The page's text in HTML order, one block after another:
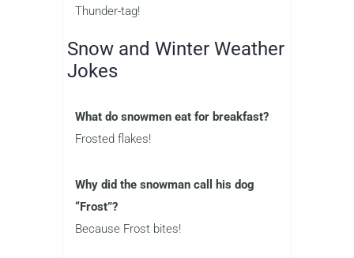
Thunder-tag!
Snow and Winter Weather
Jokes
What do snowmen eat for breakfast?
Frosted flakes!
Why did the snowman call his dog
“Frost”?
Because Frost bites!